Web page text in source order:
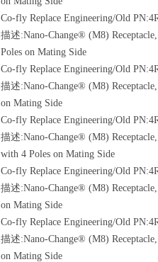
Co-fly Replace Engineering/Old
描述:Nano-Change® (M8)
Poles on Mating Side
Co-fly Replace Engineering/Old
描述:Nano-Change® (M8)
on Mating Side
Co-fly Replace Engineering/Old
描述:Nano-Change® (M8)
with 4 Poles on Mating Side
Co-fly Replace Engineering/Old
描述:Nano-Change® (M8)
on Mating Side
Co-fly Replace Engineering/Old
描述:Nano-Change® (M8)
on Mating Side